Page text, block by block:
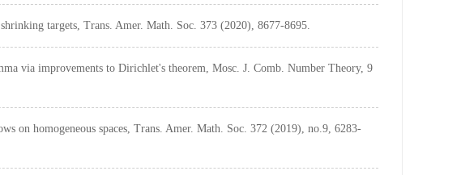
targets, Trans. Amer. Math. Soc. 373 (2020), 8677-8695.
via improvements to Dirichlet's theorem, Mosc. J. Comb. Number Theory, 9
on homogeneous spaces, Trans. Amer. Math. Soc. 372 (2019), no.9, 6283-